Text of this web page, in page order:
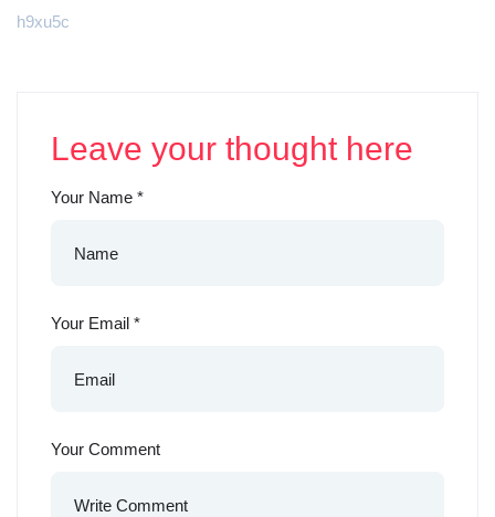
h9xu5c
Leave your thought here
Your Name *
Your Email *
Your Comment